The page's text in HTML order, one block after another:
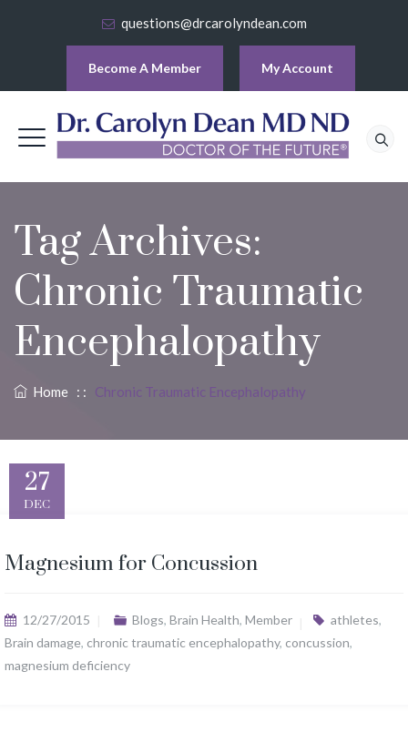
questions@drcarolyndean.com
Become A Member My Account
Tag Archives:
Chronic Traumatic
Encephalopathy
Home : : Chronic Traumatic Encephalopathy
27
DEC
Magnesium for Concussion
12/27/2015 Blogs, Brain Health, Member athletes,
Brain damage, chronic traumatic encephalopathy, concussion,
magnesium deficiency